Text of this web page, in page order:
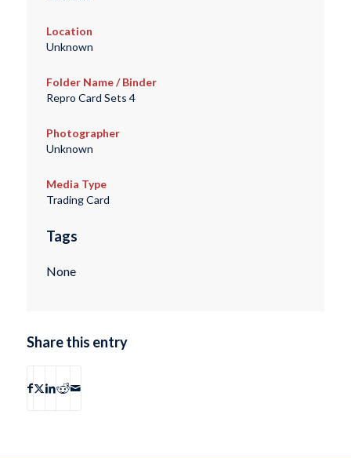
Location
Unknown
Folder Name / Binder
Repro Card Sets 4
Photographer
Unknown
Media Type
Trading Card
Tags
None
Share this entry